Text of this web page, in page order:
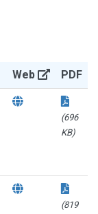
Web PDF
(696
KB)
(819